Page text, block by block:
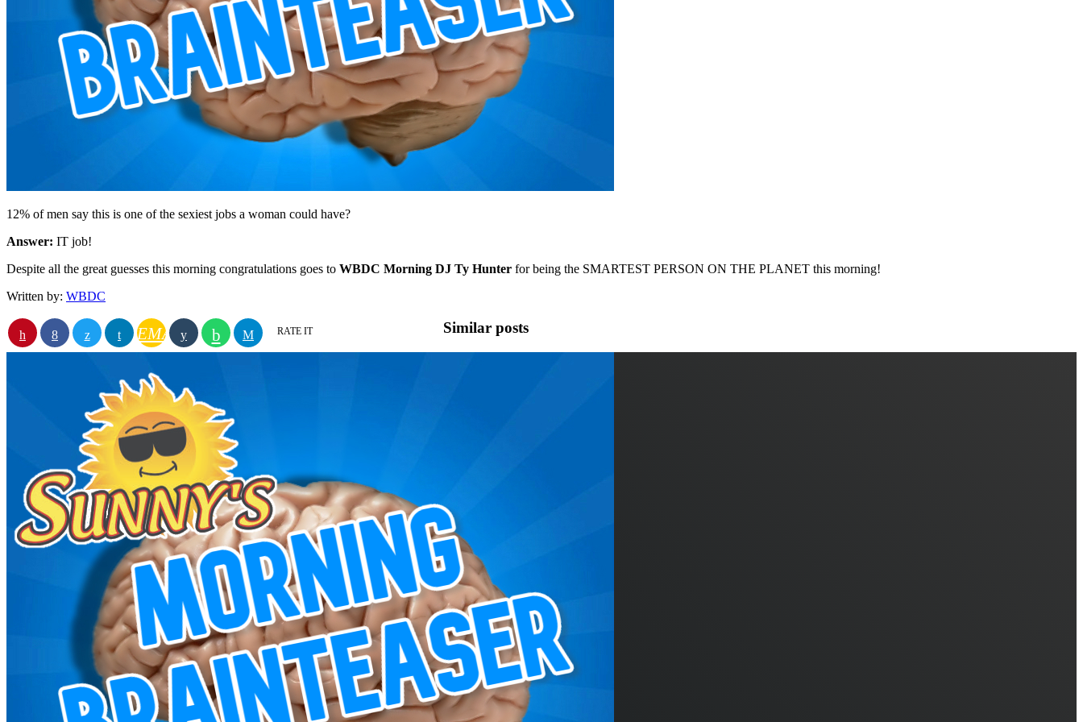
12% of men say this is one of the sexiest jobs a woman could have?
Answer: IT job!
Despite all the great guesses this morning congratulations goes to WBDC Morning DJ Ty Hunter for being the SMARTEST PERSON ON THE PLANET this morning!
Written by: WBDC
EMAIL RATE IT Similar posts